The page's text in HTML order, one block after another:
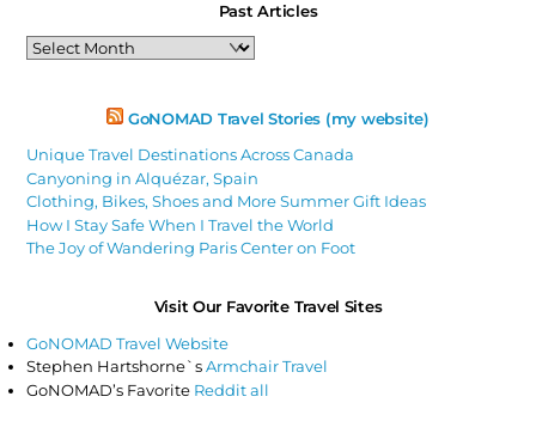
Past Articles
Past
Articles
GoNOMAD Travel Stories (my website)
Unique Travel Destinations Across Canada
Canyoning in Alquézar, Spain
Clothing, Bikes, Shoes and More Summer Gift Ideas
How I Stay Safe When I Travel the World
The Joy of Wandering Paris Center on Foot
Visit Our Favorite Travel Sites
GoNOMAD Travel Website
Stephen Hartshorne`sArmchair Travel
GoNOMAD’s Favorite Reddit all